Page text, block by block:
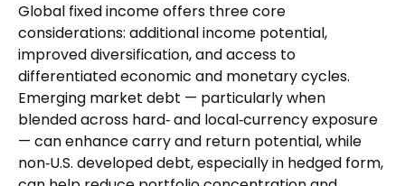
Global fixed income offers three core
considerations: additional income potential,
improved diversification, and access to
differentiated economic and monetary cycles.
Emerging market debt — particularly when
blended across hard‑and local‑currency exposure
— can enhance carry and return potential, while
non‑U.S. developed debt, especially in hedged form,